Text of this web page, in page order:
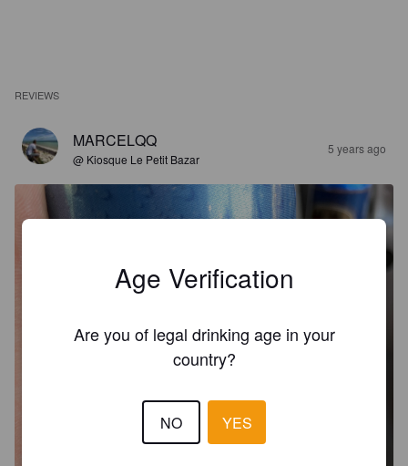
REVIEWS
MARCELQQ
@ Kiosque Le Petit Bazar
5 years ago
Age Verification
Are you of legal drinking age in your
country?
NO YES